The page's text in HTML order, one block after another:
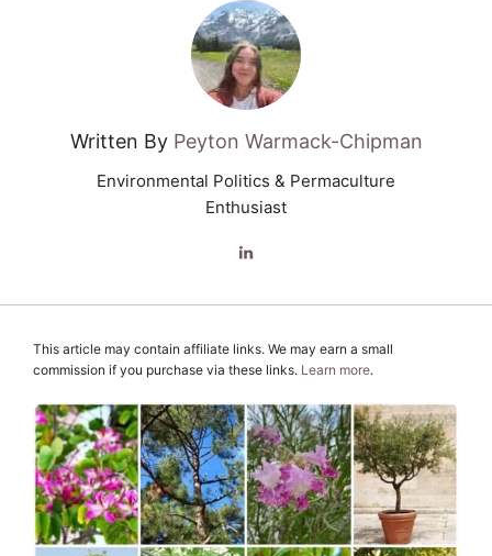
Written By Peyton Warmack-Chipman
Environmental Politics & Permaculture
Enthusiast
This article may contain affiliate links. We may earn a small
commission if you purchase via these links. Learn more.